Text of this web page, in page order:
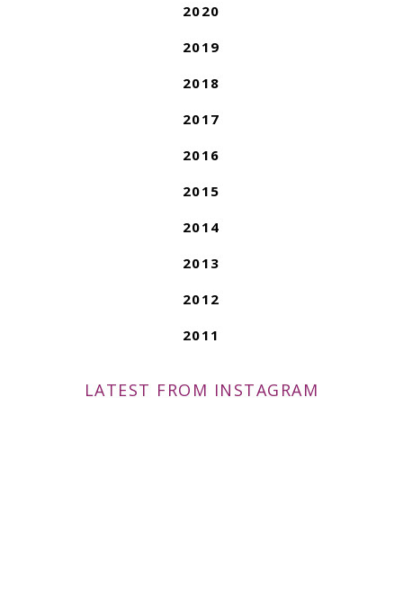
2020
2019
2018
2017
2016
2015
2014
2013
2012
2011
LATEST FROM INSTAGRAM